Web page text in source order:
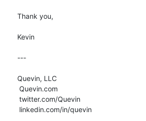
Thank you,
Kevin
---
Quevin, LLC